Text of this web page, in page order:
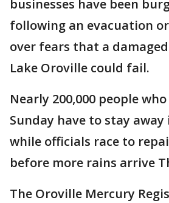
businesses have been
following an evacuation
over fears that a
Lake Oroville could fail.
Nearly 200,000 people
Sunday have to stay
while officials race to
before more rains arrive
The Oroville Mercury